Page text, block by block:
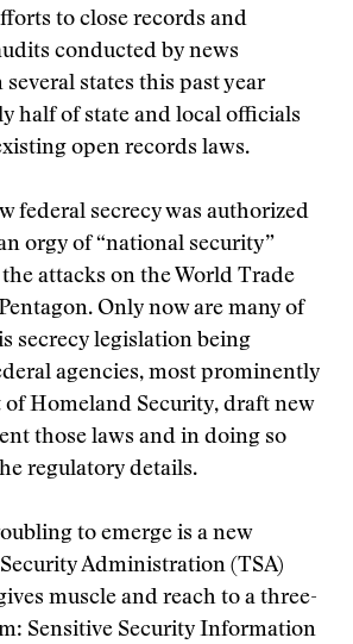
to close records and
conducted by news
states this past year
half of state and local officials
open records laws.
federal secrecy was authorized
orgy of “national security”
attacks on the World Trade
Only now are many of
secrecy legislation being
agencies, most prominently
Homeland Security, draft new
those laws and in doing so
regulatory details.
to emerge is a new
Administration (TSA)
muscle and reach to a three-
Sensitive Security Information